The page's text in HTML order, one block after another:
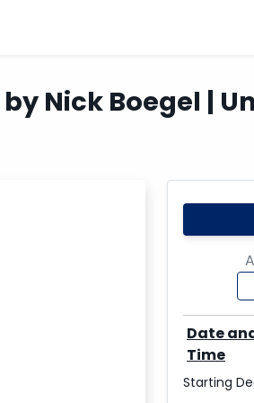
by Nick Boegel |
Date
Time
Starting